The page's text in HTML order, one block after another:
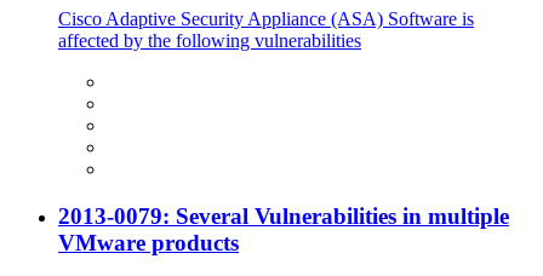
Cisco Adaptive Security Appliance (ASA) Software is
affected by the following vulnerabilities
2013-0079: Several Vulnerabilities in multiple
VMware products